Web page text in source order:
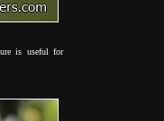
is useful for